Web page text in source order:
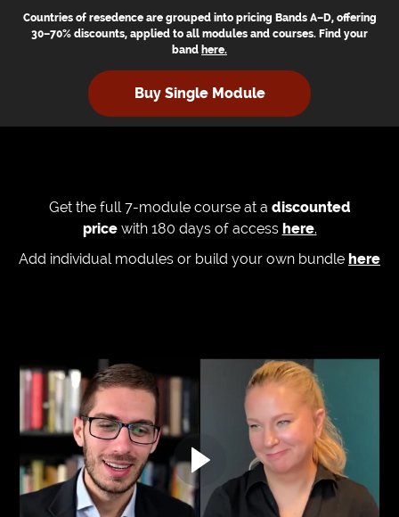
Countries of resedence are grouped into pricing Bands A–D, offering
30–70% discounts, applied to all modules and courses. Find your
band here.
Buy Single Module
Get the full 7-module course at a discounted
pricewith 180 days of access here.
Add individual modules or build your own bundle here